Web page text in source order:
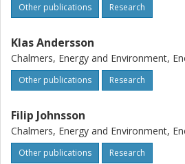
Other publications Research
Klas Andersson
Chalmers, Energy and Environment,
Other publications Research
Filip Johnsson
Chalmers, Energy and Environment,
Other publications Research